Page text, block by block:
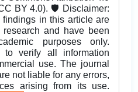
BY 4.0). 🛡️ Disclaimer:
in this article are
research and have been
purposes only.
to verify all information
use. The journal
not liable for any errors,
arising from its use.